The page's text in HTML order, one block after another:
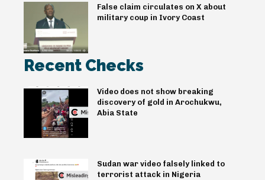
False claim circulates on X about
military coup in Ivory Coast
Recent Checks
Video does not show breaking
discovery of gold in Arochukwu,
Abia State
Sudan war video falsely linked to
terrorist attack in Nigeria